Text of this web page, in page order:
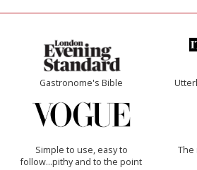
Gastronome's Bible
Simple to use, easy to
follow...pithy and to the point
The